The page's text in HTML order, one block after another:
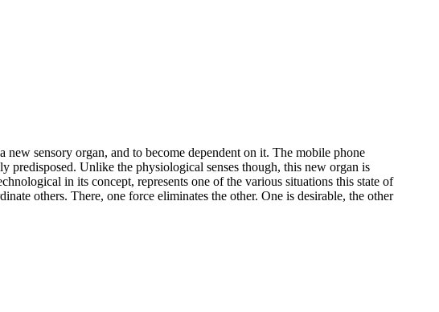
sensory organ, and to become dependent on it. The mobile phone
predisposed. Unlike the physiological senses though, this new organ is
in its concept, represents one of the various situations this state of
others. There, one force eliminates the other. One is desirable, the other